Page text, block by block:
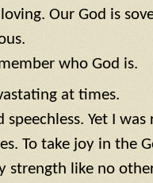
Our God is
who God is.
at times.
speechless. Yet I
To take joy in the
strength like no